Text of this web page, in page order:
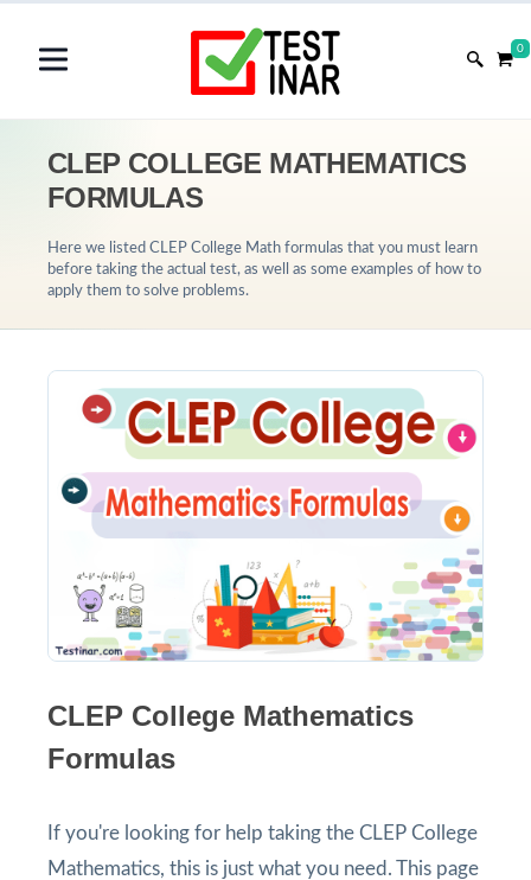
0
CLEP COLLEGE MATHEMATICS
FORMULAS
Here we listed CLEP College Math formulas that you must learn
before taking the actual test, as well as some examples of how to
apply them to solve problems.
CLEP College Mathematics
Formulas
If you're looking for help taking the CLEP College
Mathematics, this is just what you need. This page